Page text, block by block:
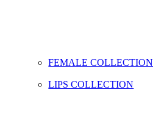
FEMALE COLLECTION
LIPS COLLECTION